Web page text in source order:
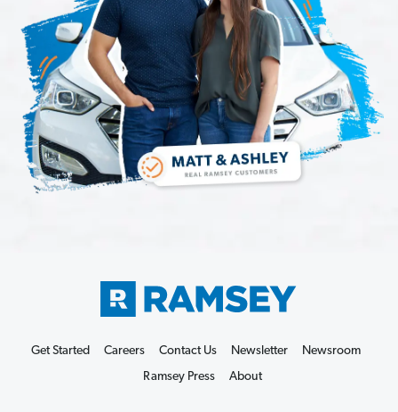
Get Started Careers Contact Us Newsletter
Newsroom
Ramsey Press
About